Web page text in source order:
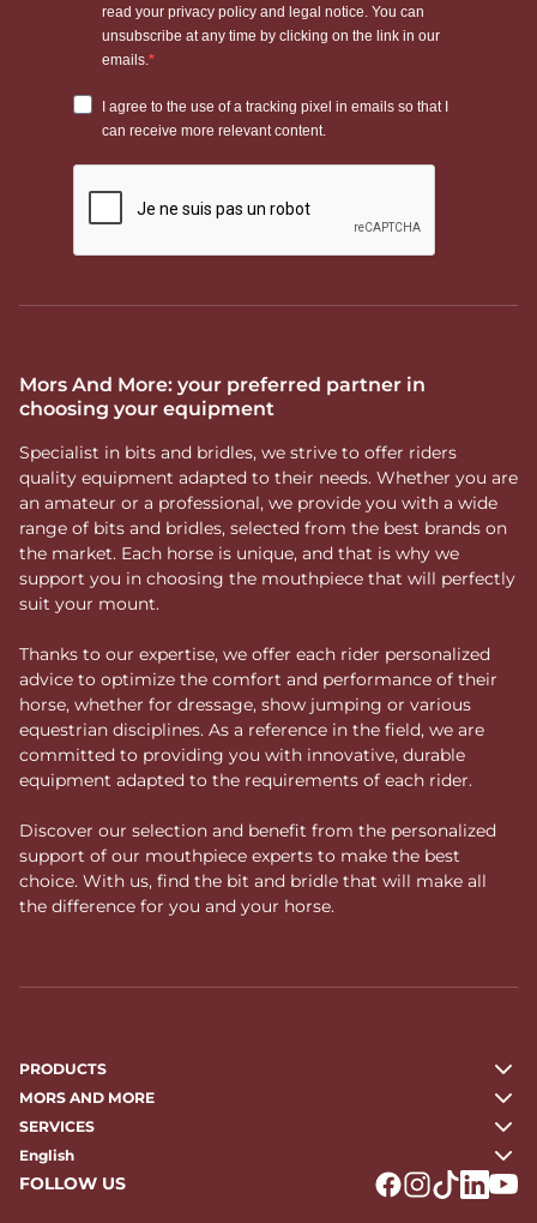
Mors And More: your preferred partner in
choosing your equipment
Specialist in bits and bridles, we strive to offer riders
quality equipment adapted to their needs. Whether you are
an amateur or a professional, we provide you with a wide
range of bits and bridles, selected from the best brands on
the market. Each horse is unique, and that is why we
support you in choosing the mouthpiece that will perfectly
suit your mount.
Thanks to our expertise, we offer each rider personalized
advice to optimize the comfort and performance of their
horse, whether for dressage, show jumping or various
equestrian disciplines. As a reference in the field, we are
committed to providing you with innovative, durable
equipment adapted to the requirements of each rider.
Discover our selection and benefit from the personalized
support of our mouthpiece experts to make the best
choice. With us, find the bit and bridle that will make all
the difference for you and your horse.
PRODUCTS
MORS AND MORE
SERVICES
English
FOLLOW US